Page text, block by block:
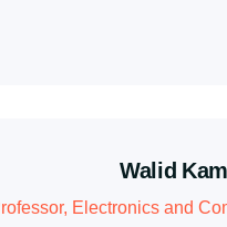
Walid
Electronics and